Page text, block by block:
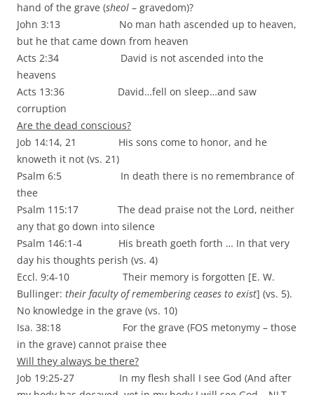
hand of the grave (sheol – gravedom)?
John 3:13 No man hath ascended up to heaven,
but he that came down from heaven
Acts 2:34 David is not ascended into the
heavens
Acts 13:36 David…fell on sleep…and saw
corruption
Are the dead conscious?
Job 14:14, 21 His sons come to honor, and he
knoweth it not (vs. 21)
Psalm 6:5 In death there is no remembrance of
thee
Psalm 115:17 The dead praise not the Lord, neither
any that go down into silence
Psalm 146:1-4 His breath goeth forth … In that very
day his thoughts perish (vs. 4)
Eccl. 9:4-10 Their memory is forgotten [E. W.
Bullinger: their faculty of remembering ceases to exist] (vs. 5).
No knowledge in the grave (vs. 10)
Isa. 38:18 For the grave (FOS metonymy – those
in the grave) cannot praise thee
Will they always be there?
Job 19:25-27 In my flesh shall I see God (And after